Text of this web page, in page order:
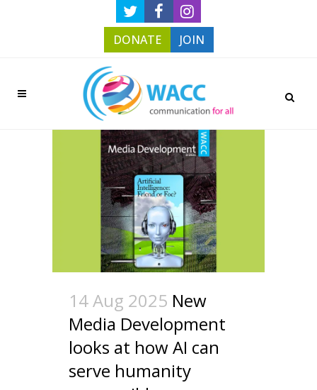
DONATE JOIN
14 Aug 2025 New
Media Development
looks at how AI can
serve humanity